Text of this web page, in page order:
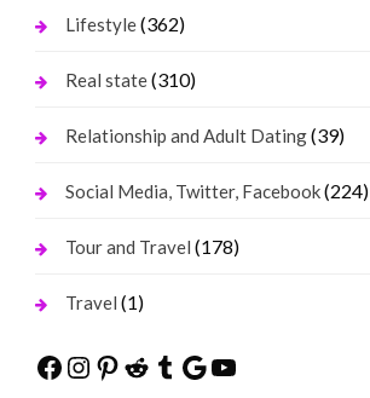
Lifestyle(362)
Real state(310)
Relationship and Adult Dating(39)
Social Media, Twitter, Facebook(224)
Tour and Travel (178)
Travel (1)
Facebook
Instagram
Pinterest
Reddit
Tumblr
Google
YouTube